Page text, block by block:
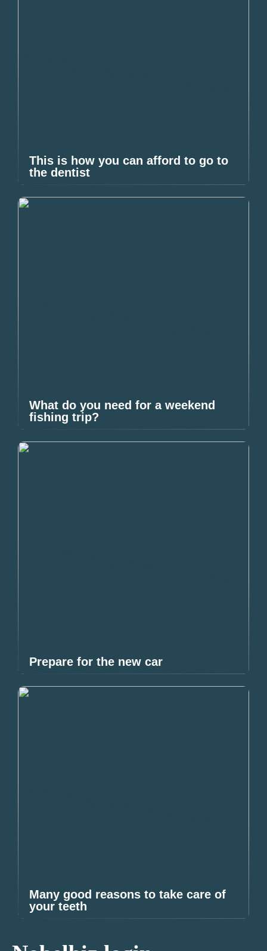
This is how you can afford to go to
the dentist
What do you need for a weekend
fishing trip?
Prepare for the new car
Many good reasons to take care of
your teeth